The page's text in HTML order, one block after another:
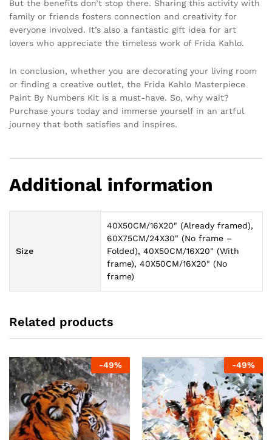
But the benefits don’t stop there. Sharing this activity with
family or friends fosters connection and creativity for
everyone involved. It’s also a fantastic gift idea for art
lovers who appreciate the timeless work of Frida Kahlo.
In conclusion, whether you are decorating your living room
or finding a creative outlet, the Frida Kahlo Masterpiece
Paint By Numbers Kit is a must-have. So, why wait?
Purchase yours today and immerse yourself in an artful
journey that both satisfies and inspires.
Additional information
Size
40X50CM/16X20" (Already framed),
60X75CM/24X30" (No frame –
Folded), 40X50CM/16X20" (With
frame), 40X50CM/16X20" (No
frame)
Related products
-49% -49%